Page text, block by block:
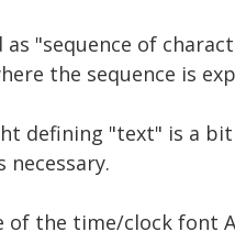
as "sequence of
the sequence is
defining "text" is a
necessary.
of the time/clock font